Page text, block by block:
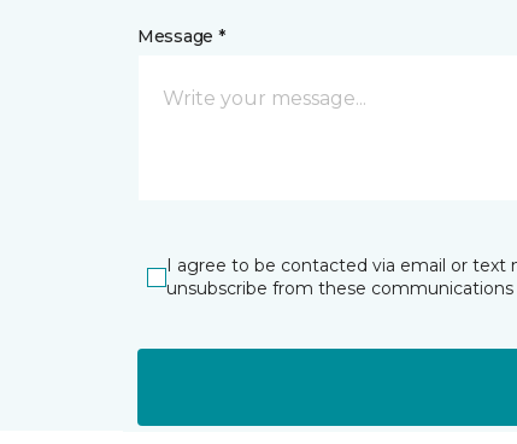
Message *
I agree to be contacted via email or text
unsubscribe from these